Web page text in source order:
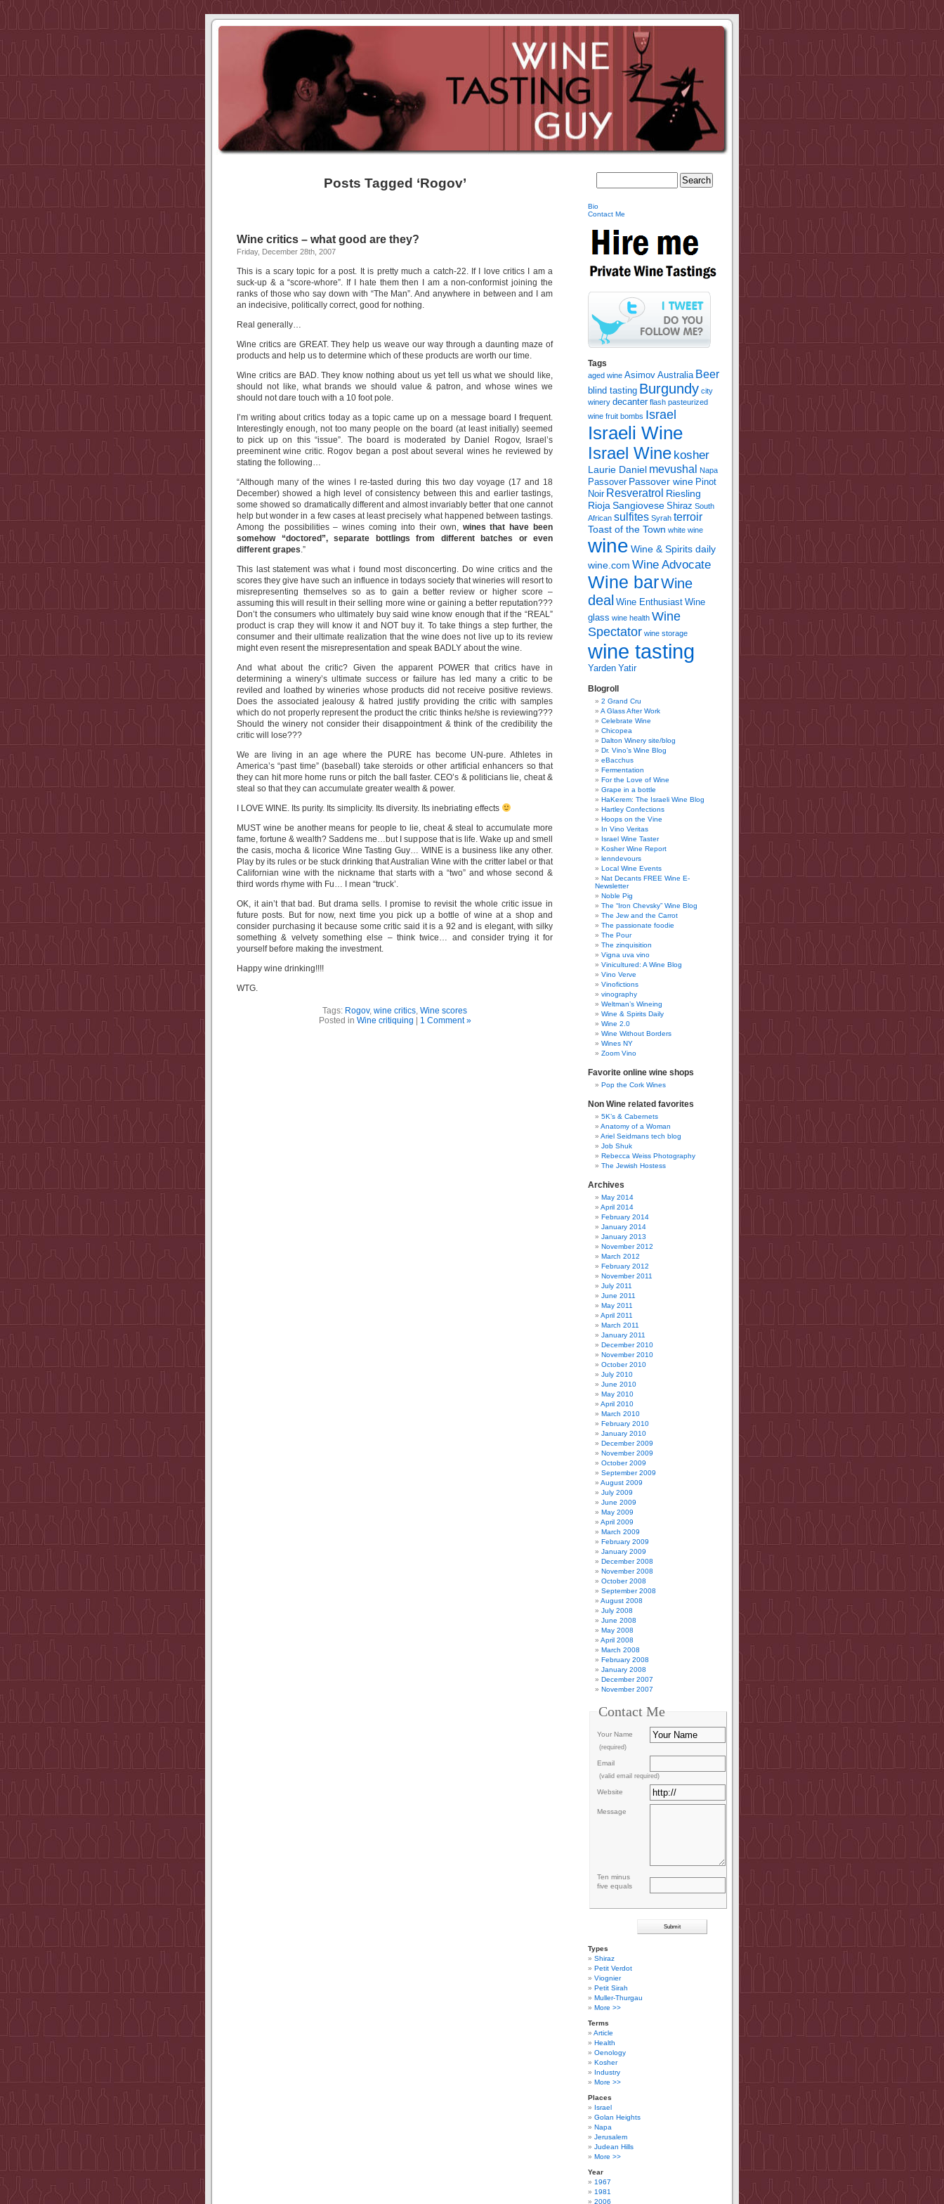
Posts Tagged ‘Rogov’
Wine critics – what good are they?
Friday, December 28th, 2007
This is a scary topic for a post. It is pretty much a catch-22. If I love critics I am a
suck-up & a “score-whore”. If I hate them then I am a non-conformist joining the
ranks of those who say down with “The Man”. And anywhere in between and I am
an indecisive, politically correct, good for nothing.
Real generally…
Wine critics are GREAT. They help us weave our way through a daunting maze of
products and help us to determine which of these products are worth our time.
Wine critics are BAD. They know nothing about us yet tell us what we should like,
should not like, what brands we should value & patron, and whose wines we
should not dare touch with a 10 foot pole.
I’m writing about critics today as a topic came up on a message board I frequent.
Interestingly enough, not too many people on the board (at least initially) seemed
to pick up on this “issue”. The board is moderated by Daniel Rogov, Israel’s
preeminent wine critic. Rogov began a post about several wines he reviewed by
stating the following…
“Although many of the wines I re-tasted during this two day voyage (17 and 18
December) showed a high level of consistency between this and earlier tastings,
some showed so dramatically different and almost invariably better that one cannot
help but wonder in a few cases at least precisely what happened between tastings.
Among the possibilities – wines coming into their own, wines that have been
somehow “doctored”, separate bottlings from different batches or even
different grapes.”
This last statement was what i found most disconcerting. Do wine critics and the
scores they give have such an influence in todays society that wineries will resort to
misrepresenting themselves so as to gain a better review or higher score –
assuming this will result in their selling more wine or gaining a better reputation???
Don’t the consumers who ultimately buy said wine know enough that if the “REAL”
product is crap they will know it and NOT buy it. To take things a step further, the
consumer and their ultimate realization that the wine does not live up to its review
might even resent the misrepresentation and speak BADLY about the wine.
And what about the critic? Given the apparent POWER that critics have in
determining a winery’s ultimate success or failure has led many a critic to be
reviled and loathed by wineries whose products did not receive positive reviews.
Does the associated jealousy & hatred justify providing the critic with samples
which do not properly represent the product the critic thinks he/she is reviewing???
Should the winery not consider their disappointment & think of the credibility the
critic will lose???
We are living in an age where the PURE has become UN-pure. Athletes in
America’s “past time” (baseball) take steroids or other artificial enhancers so that
they can hit more home runs or pitch the ball faster. CEO’s & politicians lie, cheat &
steal so that they can accumulate greater wealth & power.
I LOVE WINE. Its purity. Its simplicity. Its diversity. Its inebriating effects
MUST wine be another means for people to lie, cheat & steal to accumulate more
fame, fortune & wealth? Saddens me…but I suppose that is life. Wake up and smell
the casis, mocha & licorice Wine Tasting Guy… WINE is a business like any other.
Play by its rules or be stuck drinking that Australian Wine with the critter label or that
Californian wine with the nickname that starts with a “two” and whose second &
third words rhyme with Fu… I mean “truck’.
OK, it ain’t that bad. But drama sells. I promise to revisit the whole critic issue in
future posts. But for now, next time you pick up a bottle of wine at a shop and
consider purchasing it because some critic said it is a 92 and is elegant, with silky
something & velvety something else – think twice… and consider trying it for
yourself before making the investment.
Happy wine drinking!!!!
WTG.
Tags: Rogov, wine critics, Wine scores
Posted in Wine critiquing 1 Comment »
Bio
Contact Me
Tags
aged wine Asimov Australia Beer
blind tasting Burgundy city
winery decanter flash pasteurized
wine fruit bombs Israel
Israeli Wine
Israel Wine kosher
Laurie Daniel mevushal Napa
Passover Passover wine Pinot
Noir Resveratrol Riesling
Rioja Sangiovese Shiraz South
African sulfites Syrah terroir
Toast of the Town white wine
wine Wine & Spirits daily
wine.com Wine Advocate
Wine barWine
deal Wine Enthusiast Wine
glass wine health Wine
Spectator wine storage
wine tasting
Yarden Yatir
Blogroll
2 Grand Cru
A Glass After Work
Celebrate Wine
Chicopea
Dalton Winery site/blog
Dr. Vino’s Wine Blog
eBacchus
Fermentation
For the Love of Wine
Grape in a bottle
HaKerem: The Israeli Wine Blog
Hartley Confections
Hoops on the Vine
In Vino Veritas
Israel Wine Taster
Kosher Wine Report
lenndevours
Local Wine Events
Nat Decants FREE Wine E-
Newsletter
Noble Pig
The “Iron Chevsky” Wine Blog
The Jew and the Carrot
The passionate foodie
The Pour
The zinquisition
Vigna uva vino
Vinicultured: A Wine Blog
Vino Verve
Vinofictions
vinography
Weltman’s Wineing
Wine & Spirits Daily
Wine 2.0
Wine Without Borders
Wines NY
Zoom Vino
Favorite online wine shops
Pop the Cork Wines
Non Wine related favorites
5K’s & Cabernets
Anatomy of a Woman
Ariel Seidmans tech blog
Job Shuk
Rebecca Weiss Photography
The Jewish Hostess
Archives
May 2014
April 2014
February 2014
January 2014
January 2013
November 2012
March 2012
February 2012
November 2011
July 2011
June 2011
May 2011
April 2011
March 2011
January 2011
December 2010
November 2010
October 2010
July 2010
June 2010
May 2010
April 2010
March 2010
February 2010
January 2010
December 2009
November 2009
October 2009
September 2009
August 2009
July 2009
June 2009
May 2009
April 2009
March 2009
February 2009
January 2009
December 2008
November 2008
October 2008
September 2008
August 2008
July 2008
June 2008
May 2008
April 2008
March 2008
February 2008
January 2008
December 2007
November 2007
Contact Me
Your Name
(required)
Email
(valid email required)
Website
Message
Ten minus
five equals
Types
Shiraz
Petit Verdot
Viognier
Petit Sirah
Muller-Thurgau
More >>
Terms
Article
Health
Oenology
Kosher
Industry
More >>
Places
Israel
Golan Heights
Napa
Jerusalem
Judean Hills
More >>
Year
1967
1981
2006